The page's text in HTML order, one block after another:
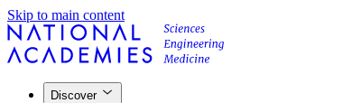
Skip to main content
Discover